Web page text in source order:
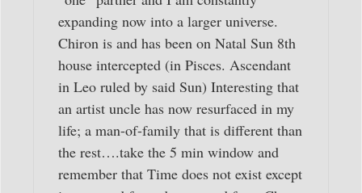
expanding now into a larger universe.
Chiron is and has been on Natal Sun 8th
house intercepted (in Pisces. Ascendant
in Leo ruled by said Sun) Interesting that
an artist uncle has now resurfaced in my
life; a man-of-family that is different than
the rest….take the 5 min window and
remember that Time does not exist except